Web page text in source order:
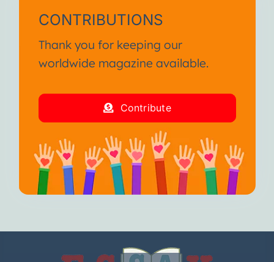
CONTRIBUTIONS
Thank you for keeping our
worldwide magazine available.
Contribute